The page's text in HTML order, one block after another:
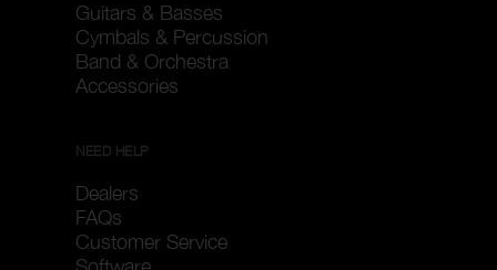
Guitars & Basses
Cymbals & Percussion
Band & Orchestra
Accessories
NEED HELP
Dealers
FAQs
Customer Service